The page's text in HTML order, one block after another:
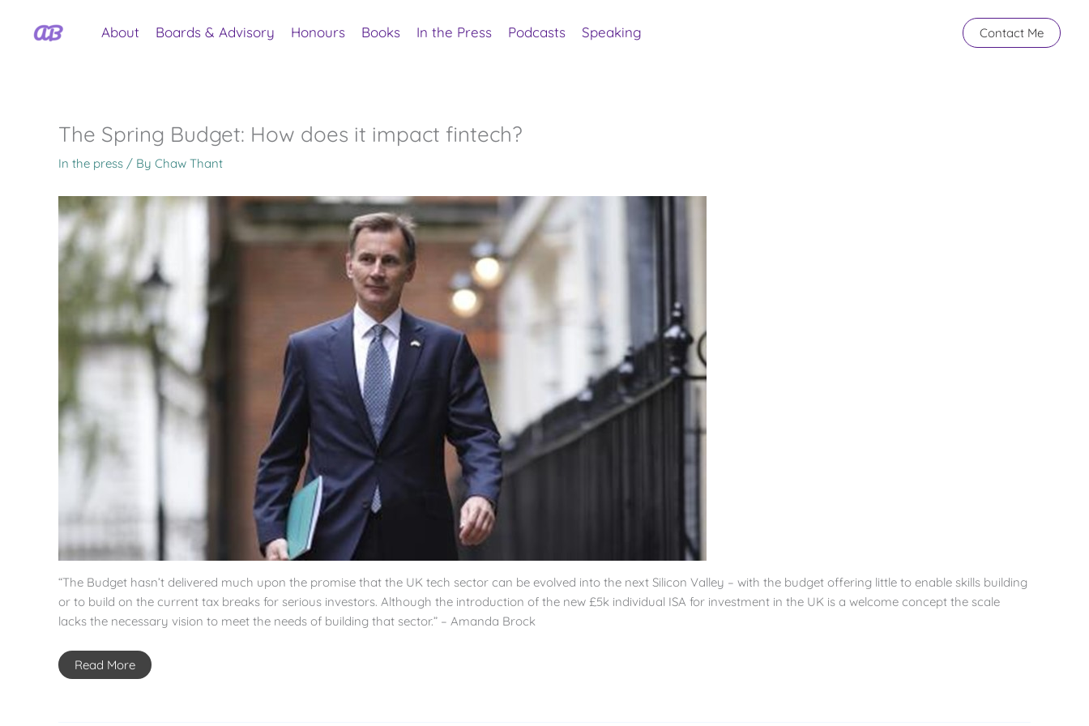
About Boards & Advisory Honours Books In the Press Podcasts Speaking Contact Me
The Spring Budget: How does it impact fintech?
In the press / By Chaw Thant
“The Budget hasn’t delivered much upon the promise that the UK tech sector can be evolved into the next Silicon Valley – with the budget offering little to enable skills building
or to build on the current tax breaks for serious investors. Although the introduction of the new £5k individual ISA for investment in the UK is a welcome concept the scale
lacks the necessary vision to meet the needs of building that sector.” – Amanda Brock
Read More